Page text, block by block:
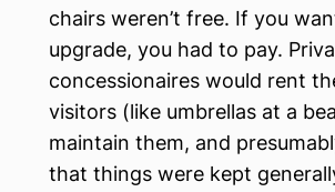
chairs weren’t free. If you
upgrade, you had to pay.
concessionaires would rent
visitors (like umbrellas at a
maintain them, and
that things were kept